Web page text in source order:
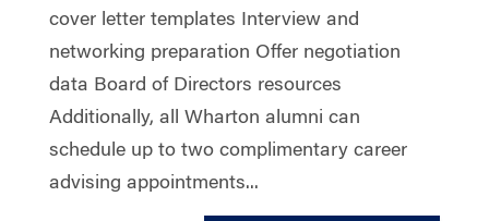
cover letter templates Interview and
networking preparation Offer negotiation
data Board of Directors resources
Additionally, all Wharton alumni can
schedule up to two complimentary career
advising appointments...